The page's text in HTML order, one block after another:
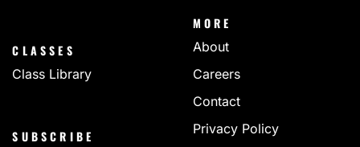
CLASSES
Class Library
SUBSCRIBE
MORE
About
Careers
Contact
Privacy Policy